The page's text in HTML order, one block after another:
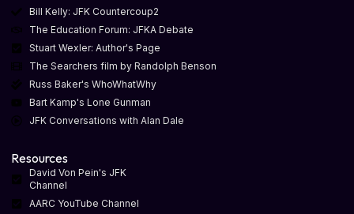
Bill Kelly: JFK Countercoup2
The Education Forum: JFKA Debate
Stuart Wexler: Author's Page
The Searchers film by Randolph Benson
Russ Baker's WhoWhatWhy
Bart Kamp's Lone Gunman
JFK Conversations with Alan Dale
Resources
David Von Pein's JFK
Channel
AARC YouTube Channel